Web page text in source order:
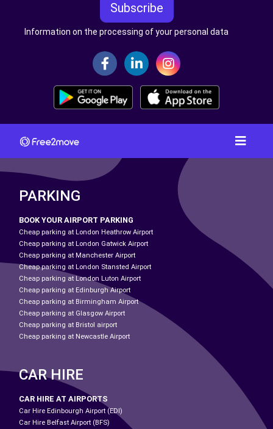
Subscribe
Information on the processing of your personal data
PARKING
BOOK YOUR AIRPORT PARKING
Cheap parking at London Heathrow Airport
Cheap parking at London Gatwick Airport
Cheap parking at Manchester Airport
Cheap parking at London Stansted Airport
Cheap parking at London Luton Airport
Cheap parking at Edinburgh Airport
Cheap parking at Birmingham Airport
Cheap parking at Glasgow Airport
Cheap parking at Bristol airport
Cheap parking at Newcastle Airport
CAR HIRE
CAR HIRE AT AIRPORTS
Car Hire Edinbourgh Airport (EDI)
Car Hire Belfast Airport (BFS)